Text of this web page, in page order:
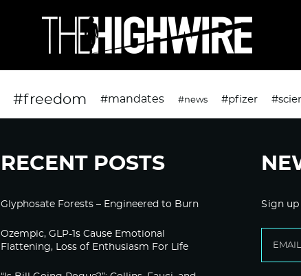
#freedom #mandates #news #pfizer
RECENT POSTS
Glyphosate Forests – Engineered to Burn
Ozempic, GLP-1s Cause Emotional
Flattening, Loss of Enthusiasm For Life
Sign